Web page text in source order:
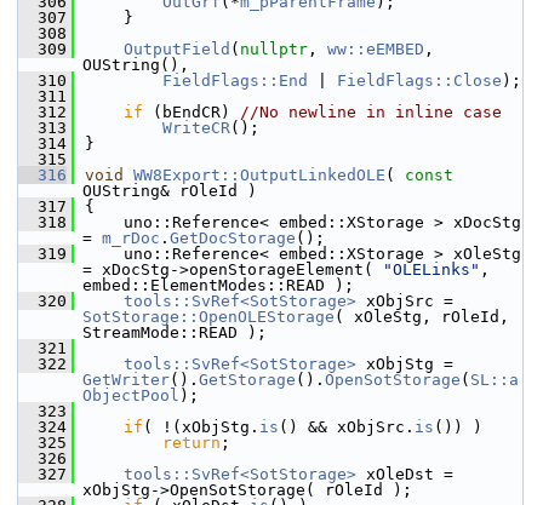
  307
    }
  308
  309
OutputField ( nullptr , ww::eEMBED ,
OUString(),
  310
FieldFlags::End FieldFlags::Close );
  311
  312
if (bEndCR) //No newline in inline case
  313
WriteCR();
  314
}
  315
  316
void WW8Export::OutputLinkedOLE ( const
OUString& rOleId )
  317
{
  318
    uno::Reference< embed::XStorage > xDocStg
= m_rDoc . GetDocStorage ();
  319
    uno::Reference< embed::XStorage > xOleStg
= xDocStg->openStorageElement(
"OLELinks" ,
embed::ElementModes::READ );
  320
tools::SvRef<SotStorage>
SotStorage::OpenOLEStorage ( xOleStg, rOleId,
StreamMode::READ );
  321
  322
tools::SvRef<SotStorage>
GetWriter(). GetStorage (). OpenSotStorage ( SL::a
ObjectPool );
  323
  324
if ( !(xObjStg. is () && xObjSrc. is ()) )
  325
return ;
  326
  327
tools::SvRef<SotStorage> xOleDst =
xObjStg->OpenSotStorage( rOleId );